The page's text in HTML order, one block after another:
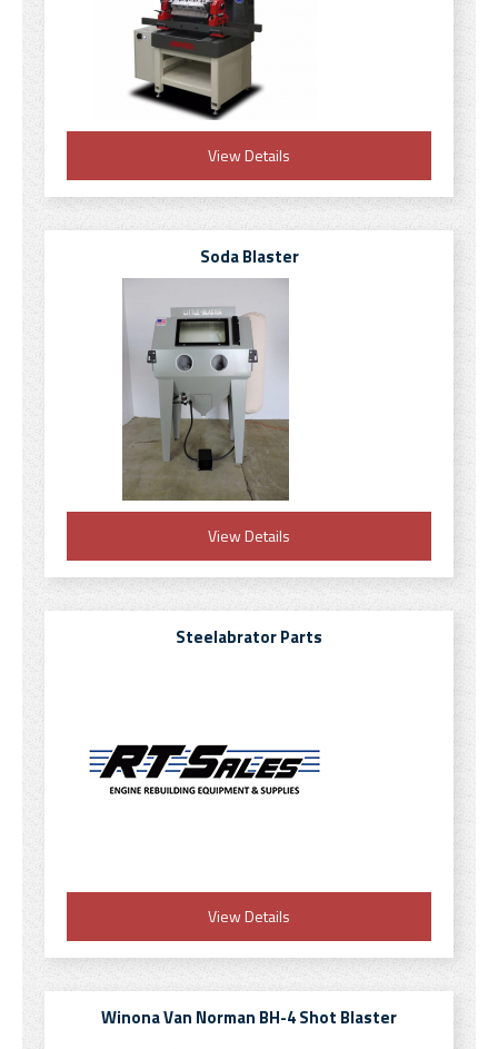
View Details
Soda Blaster
View Details
Steelabrator Parts
View Details
Winona Van Norman BH-4 Shot Blaster